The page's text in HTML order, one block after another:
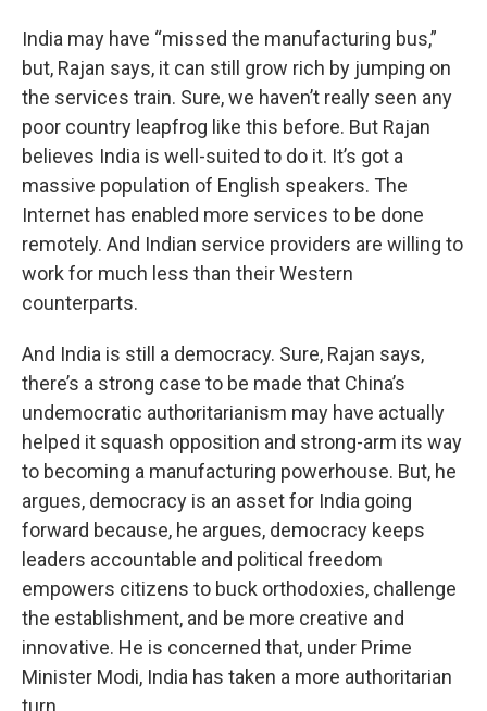
India may have “missed the manufacturing bus,”
but, Rajan says, it can still grow rich by jumping on
the services train. Sure, we haven’t really seen any
poor country leapfrog like this before. But Rajan
believes India is well-suited to do it. It’s got a
massive population of English speakers. The
Internet has enabled more services to be done
remotely. And Indian service providers are willing to
work for much less than their Western
counterparts.
And India is still a democracy. Sure, Rajan says,
there’s a strong case to be made that China’s
undemocratic authoritarianism may have actually
helped it squash opposition and strong-arm its way
to becoming a manufacturing powerhouse. But, he
argues, democracy is an asset for India going
forward because, he argues, democracy keeps
leaders accountable and political freedom
empowers citizens to buck orthodoxies, challenge
the establishment, and be more creative and
innovative. He is concerned that, under Prime
Minister Modi, India has taken a more authoritarian
turn.